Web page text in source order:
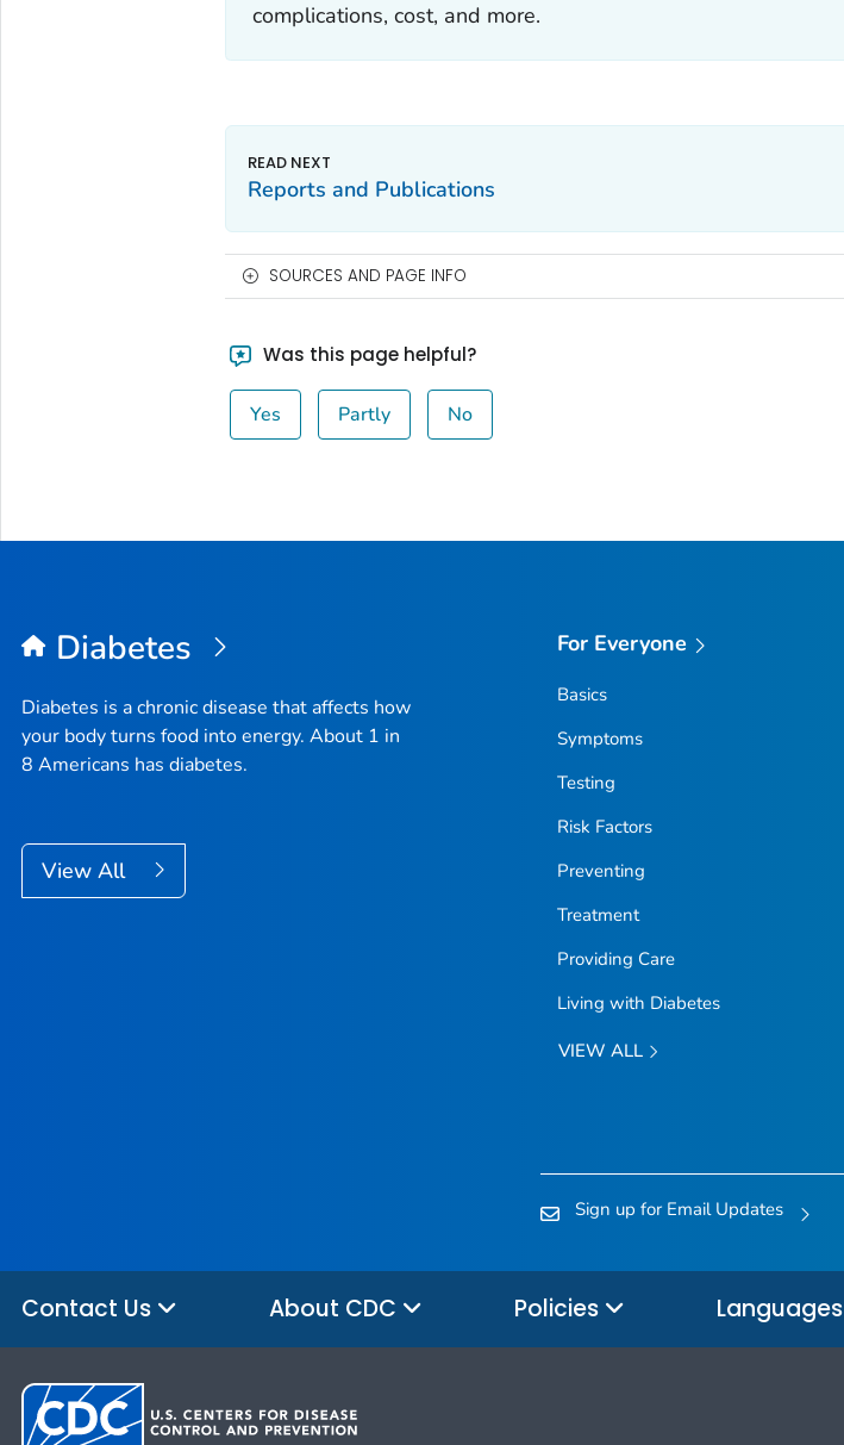
complications, cost, and more.
Reports and Publications
SOURCES AND PAGE INFO
Was this page helpful?
Yes Partly No
Diabetes
Diabetes is a chronic disease that affects how
your body turns food into energy. About 1 in
8 Americans has diabetes.
View All
For Everyone
Basics
Symptoms
Testing
Risk Factors
Preventing
Treatment
Providing Care
Living with Diabetes
VIEW ALL
Sign up for Email Updates
Contact Us About CDC Policies Languages